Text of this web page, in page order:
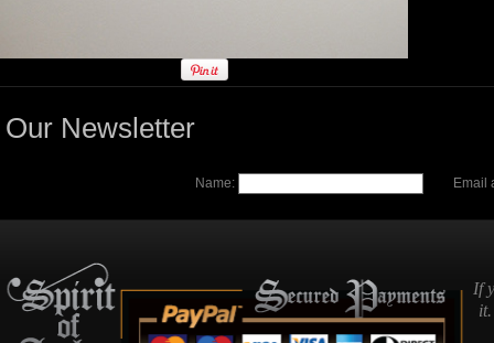
Our Newsletter
Name: Email
If